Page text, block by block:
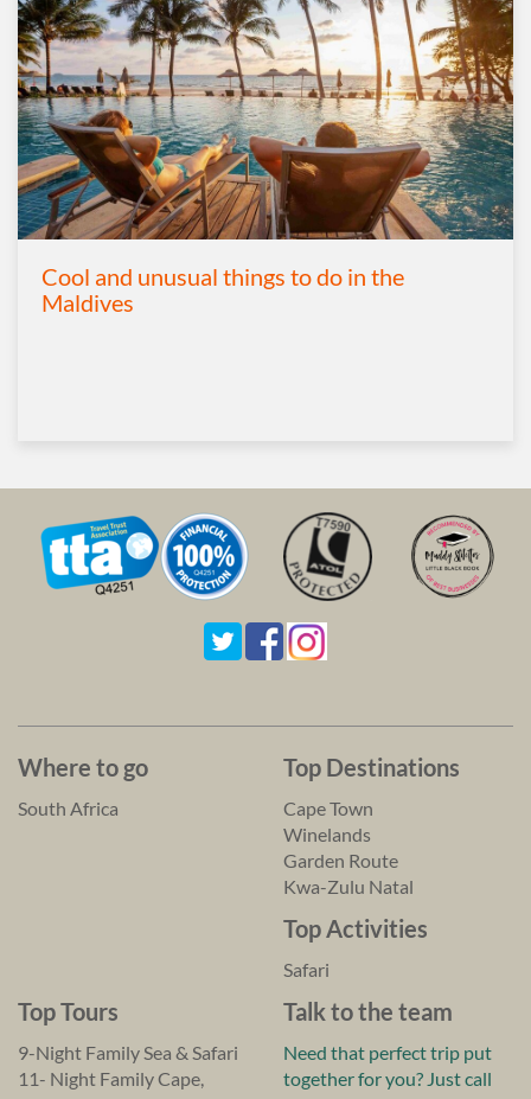
Cool and unusual things to do in the
Maldives
Where to go
South Africa
Top Destinations
Cape Town
Winelands
Garden Route
Kwa-Zulu Natal
Top Activities
Safari
Top Tours
9-Night Family Sea & Safari
11- Night Family Cape,
Talk to the team
Need that perfect trip put
together for you? Just call